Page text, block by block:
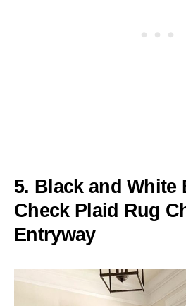
5. Black and White
Check Plaid Rug
Entryway